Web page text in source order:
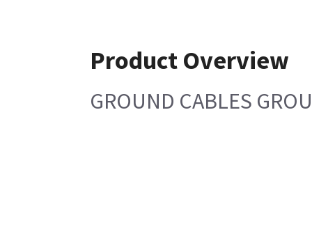
Product Overview
GROUND CABLES